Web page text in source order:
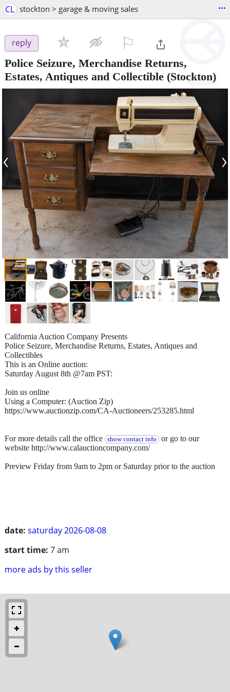
CL stockton > garage & moving sales ...
reply
Police Seizure, Merchandise Returns,
Estates, Antiques and Collectible (Stockton)
‹ ›
date: saturday 2026-08-08
start time: 7 am
more ads by this seller
California Auction Company Presents
Police Seizure, Merchandise Returns, Estates, Antiques and
Collectibles
This is an Online auction:
Saturday August 8th @7am PST:
Join us online
Using a Computer: (Auction Zip)
https://www.auctionzip.com/CA-Auctioneers/253285.html
For more details call the office show contact info or go to our
website http://www.calauctioncompany.com/
Preview Friday from 9am to 2pm or Saturday prior to the auction